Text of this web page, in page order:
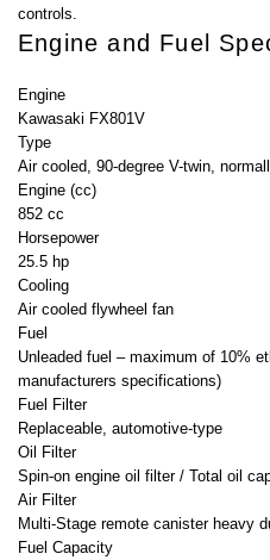
controls.
Engine and Fuel
Engine
Kawasaki FX801V
Type
Air cooled, 90-degree V-twin,
Engine (cc)
852 cc
Horsepower
25.5 hp
Cooling
Air cooled flywheel fan
Fuel
Unleaded fuel – maximum of 10%
manufacturers specifications)
Fuel Filter
Replaceable, automotive-type
Oil Filter
Spin-on engine oil filter / Total oil
Air Filter
Multi-Stage remote canister heavy
Fuel Capacity